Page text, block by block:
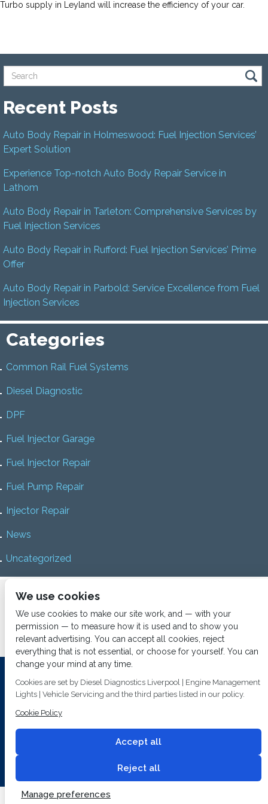
Turbo supply in Leyland will increase the efficiency of your car.
Recent Posts
Auto Body Repair in Holmeswood: Fuel Injection Services’
Expert Solution
Experience Top-notch Auto Body Repair Service in
Lathom
Auto Body Repair in Tarleton: Comprehensive Services by
Fuel Injection Services
Auto Body Repair in Rufford: Fuel Injection Services’ Prime
Offer
Auto Body Repair in Parbold: Service Excellence from Fuel
Injection Services
Categories
Common Rail Fuel Systems
Diesel Diagnostic
DPF
Fuel Injector Garage
Fuel Injector Repair
Fuel Pump Repair
Injector Repair
News
Uncategorized
Home About us
News
Vacancies Contact us
Investing In Training and Technology Today To Safeguard Our
Environment For Tomorrow
Conditions of Use
All rights reserved.
We use cookies
We use cookies to make our site work, and — with your
permission — to measure how it is used and to show you
relevant advertising. You can accept all cookies, reject
everything that is not essential, or choose for yourself. You can
change your mind at any time.
Cookies are set by Diesel Diagnostics Liverpool | Engine Management
Lights | Vehicle Servicing and the third parties listed in our policy.
Cookie Policy
Accept all
Reject all
Manage preferences